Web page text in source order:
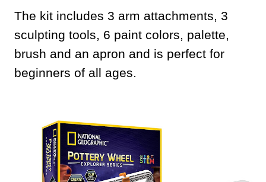
The kit includes 3 arm attachments, 3
sculpting tools, 6 paint colors, palette,
brush and an apron and is perfect for
beginners of all ages.